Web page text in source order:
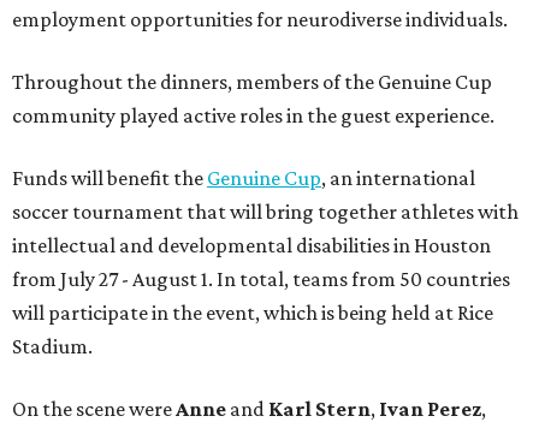
employment opportunities for neurodiverse individuals.
Throughout the dinners, members of the Genuine Cup
community played active roles in the guest experience.
Funds will benefit the Genuine Cup, an international
soccer tournament that will bring together athletes with
intellectual and developmental disabilities in Houston
from July 27 - August 1. In total, teams from 50 countries
will participate in the event, which is being held at Rice
Stadium.
On the scene wereAnne and Karl Stern, Ivan Perez,